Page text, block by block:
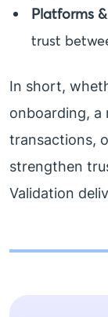
Platforms
trust
In short,
onboarding, a
transactions,
strengthen
Validation